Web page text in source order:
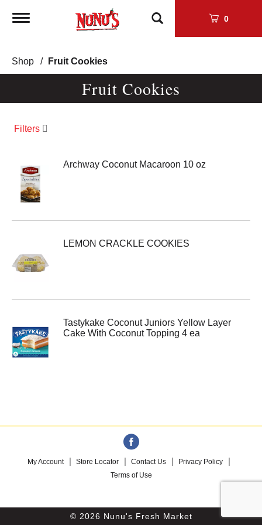
Toggle
0
Shop / Fruit Cookies
Fruit Cookies
Filters
Archway Coconut Macaroon 10 oz
LEMON CRACKLE COOKIES
Tastykake Coconut Juniors Yellow Layer
Cake With Coconut Topping 4 ea
My Account Store Locator Contact Us
Privacy Policy
Terms of Use
© 2026 Nunu's Fresh Market